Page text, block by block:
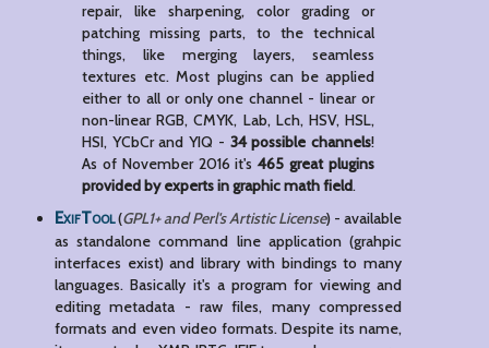
repair, like sharpening, color grading or
patching missing parts, to the technical
things, like merging layers, seamless
textures etc. Most plugins can be applied
either to all or only one channel - linear or
non-linear RGB, CMYK, Lab, Lch, HSV, HSL,
HSI, YCbCr and YIQ - 34 possible channels!
As of November 2016 it's465 great plugins
provided by experts in graphic math field.
ExifTool(GPL1+ and Perl's Artistic License) - available
as standalone command line application (grahpic
interfaces exist) and library with bindings to many
languages. Basically it's a program for viewing and
editing metadata - raw files, many compressed
formats and even video formats. Despite its name,